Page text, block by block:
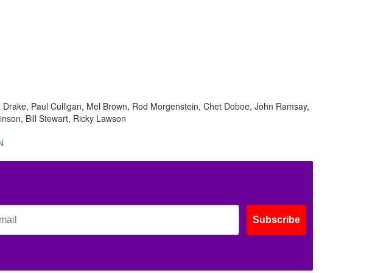
Paul Culligan, Mel Brown, Rod Morgenstein, Chet Doboe, John Ramsay,
Bill Stewart, Ricky Lawson
Subscribe